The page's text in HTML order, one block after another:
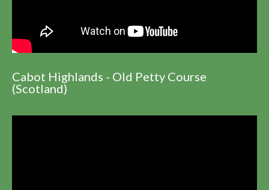
Cabot Highlands - Old Petty Course
(Scotland)